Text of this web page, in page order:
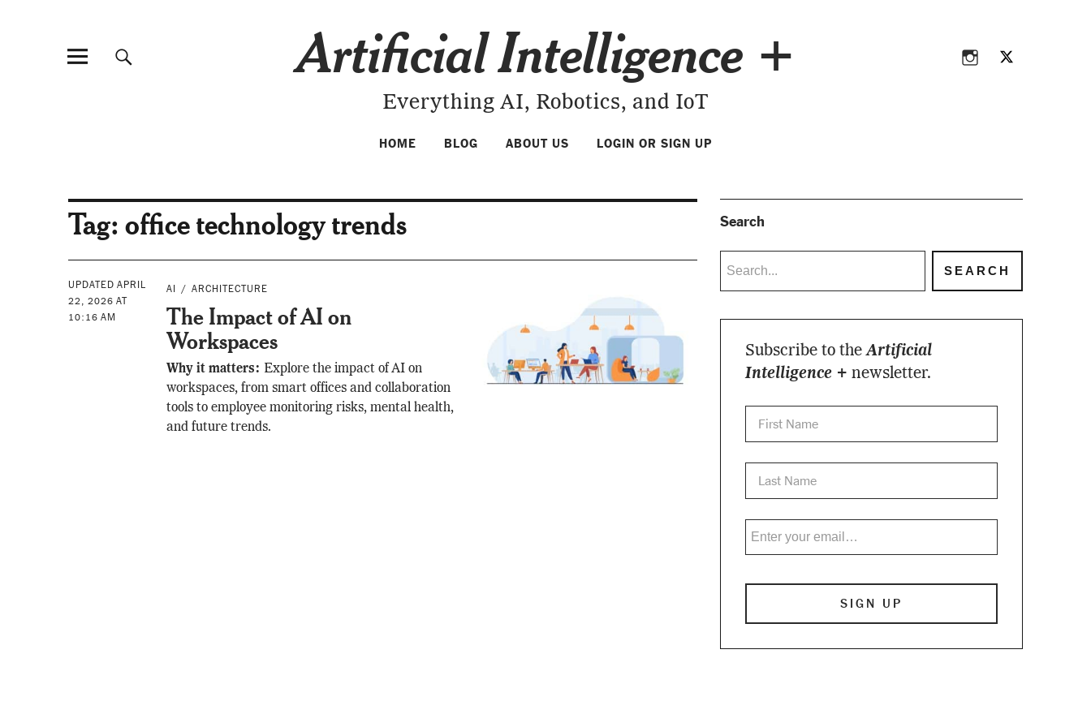
Artificial Intelligence +
Everything AI, Robotics, and IoT
HOME BLOG ABOUT US LOGIN OR SIGN UP
Tag: office technology trends
UPDATED APRIL
22, 2026 AT
10:16 AM
AI ARCHITECTURE
The Impact of AI on
Workspaces
Why it matters: Explore the impact of AI on
workspaces, from smart offices and collaboration
tools to employee monitoring risks, mental health,
and future trends.
Search
Subscribe to theArtificial
Intelligence + newsletter.